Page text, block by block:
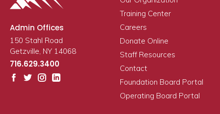
Admin Offices
150 Stahl Road
Getzville, NY 14068
716.629.3400
Training Center
Careers
Donate Online
Staff Resources
Contact
Foundation Board Portal
Operating Board Portal